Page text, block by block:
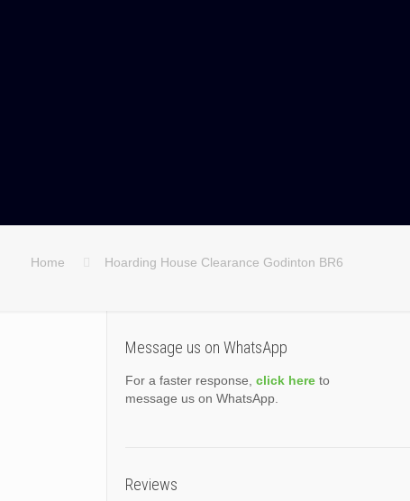
Home Hoarding House Clearance Godinton BR6
Message us on WhatsApp
For a faster response, click hereto
message us on WhatsApp.
Reviews